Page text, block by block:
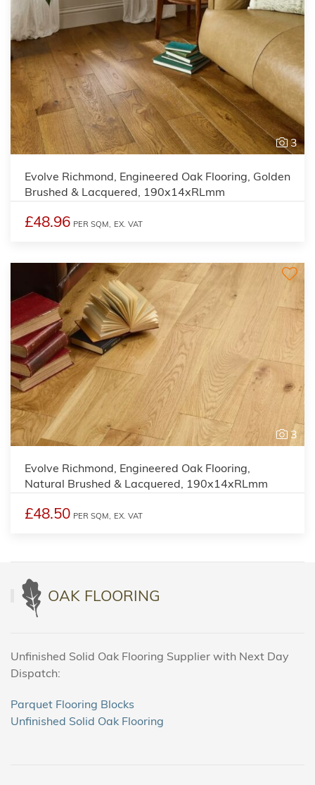
3
Evolve Richmond, Engineered Oak Flooring, Golden
Brushed & Lacquered, 190x14xRLmm
£48.96 PER SQM, EX. VAT
3
Evolve Richmond, Engineered Oak Flooring,
Natural Brushed & Lacquered, 190x14xRLmm
£48.50 PER SQM, EX. VAT
OAK FLOORING
Unfinished Solid Oak Flooring Supplier with Next Day
Dispatch:
Parquet Flooring Blocks
Unfinished Solid Oak Flooring